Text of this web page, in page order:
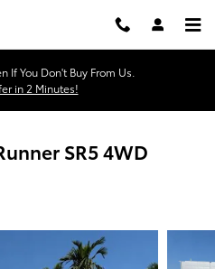
If You Don't Buy From Us.
in 2 Minutes!
SR5 4WD